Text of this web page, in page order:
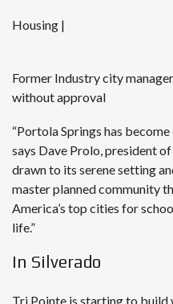
Housing |
Former Industry city
without approval
“Portola Springs has become
says Dave Prolo, president
drawn to its serene setting
master planned community
America’s top cities for
life.”
In Silverado
Tri Pointe is starting to